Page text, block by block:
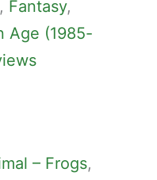
, Fantasy
Age (1985-
– Frogs